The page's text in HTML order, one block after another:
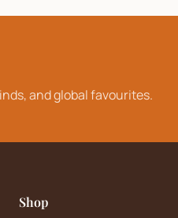
and global favourites.
Shop